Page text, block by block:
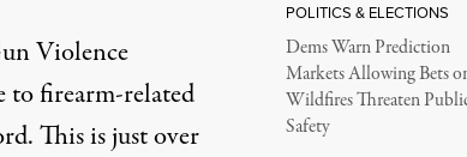
Violence
to firearm-related
This is just over
POLITICS & ELECTIONS
Dems Warn Prediction
Markets Allowing Bets
Wildfires Threaten
Safety